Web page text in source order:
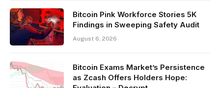
Bitcoin Pink Workforce Stories 5K
Findings in Sweeping Safety Audit
August 6, 2026
Bitcoin Exams Market’s Persistence
as Zcash Offers Holders Hope: